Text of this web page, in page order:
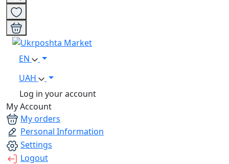
EN
UAH
Log in your account
My Account
My orders
Personal Information
Settings
Logout